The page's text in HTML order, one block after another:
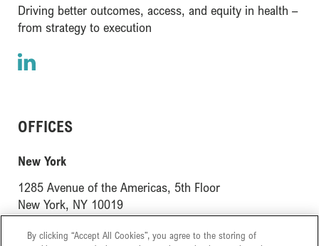
Driving better outcomes, access, and equity in health –
from strategy to execution
LinkedIn
(opens in a new window)
OFFICES
New York(opens in a new window)
1285 Avenue of the Americas, 5th Floor
New York, NY 10019(opens in a new window)
London(opens in a new window)
By clicking “Accept All Cookies”, you agree to the storing of